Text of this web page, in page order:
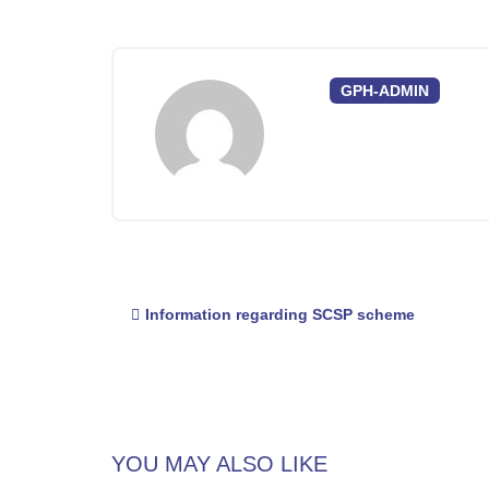
GPH-ADMIN
Post
Information regarding SCSP scheme
YOU MAY ALSO LIKE